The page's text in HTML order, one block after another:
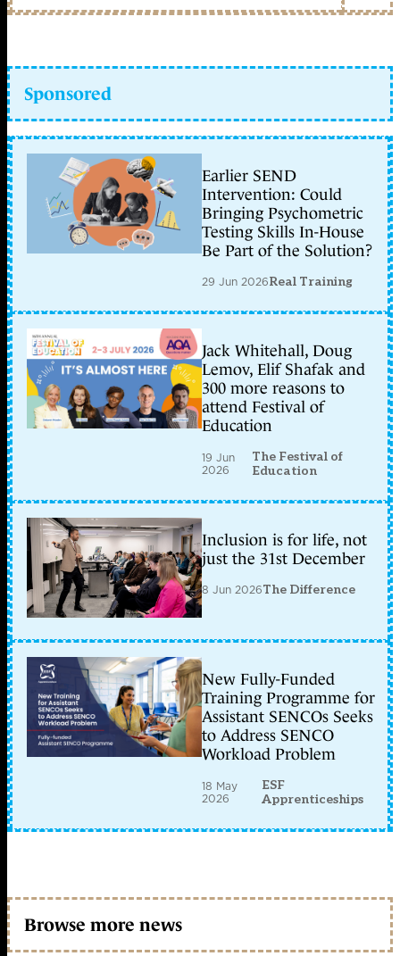
Sponsored
Earlier SEND
Intervention: Could
Bringing Psychometric
Testing Skills In-House
Be Part of the Solution?
29 Jun 2026Real Training
Jack Whitehall, Doug
Lemov, Elif Shafak and
300 more reasons to
attend Festival of
Education
19 Jun
2026
The Festival of
Education
Inclusion is for life, not
just the 31st December
8 Jun 2026The Difference
New Fully-Funded
Training Programme for
Assistant SENCOs Seeks
to Address SENCO
Workload Problem
18 May
2026
ESF
Apprenticeships
Browse more news